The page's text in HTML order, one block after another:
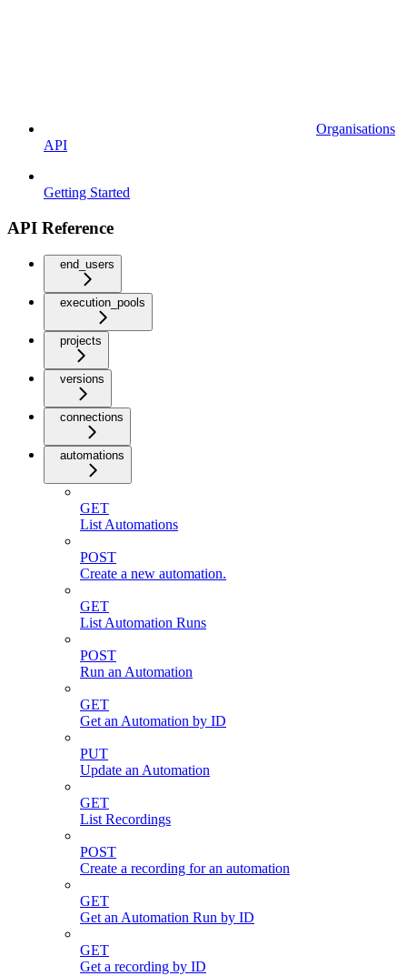
Organisations
API
Getting Started
API Reference
end_users
execution_pools
projects
versions
connections
automations
GET
List Automations
POST
Create a new automation.
GET
List Automation Runs
POST
Run an Automation
GET
Get an Automation by ID
PUT
Update an Automation
GET
List Recordings
POST
Create a recording for an automation
GET
Get an Automation Run by ID
GET
Get a recording by ID